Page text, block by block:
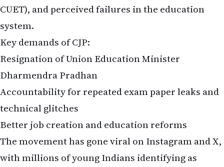
CUET), and perceived failures in the education
system.
Key demands of CJP:
Resignation of Union Education Minister
Dharmendra Pradhan
Accountability for repeated exam paper leaks and
technical glitches
Better job creation and education reforms
The movement has gone viral on Instagram and X,
with millions of young Indians identifying as